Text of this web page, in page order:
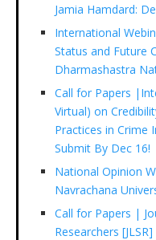
Jamia Hamdard:
International
Status and Future
Dharmashastra
Call for Papers
Virtual) on
Practices in Crime
Submit By Dec 16!
National Opinion
Navrachana
Call for Papers |
Researchers